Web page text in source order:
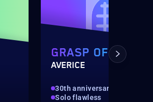
GRASP OF
AVERICE
30th anniversary
Solo flawless